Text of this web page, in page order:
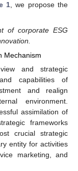
1, we propose the
of corporate ESG
Mechanism
and strategic
capabilities of
and realign
environment.
assimilation of
frameworks
crucial strategic
entity for activities
marketing, and